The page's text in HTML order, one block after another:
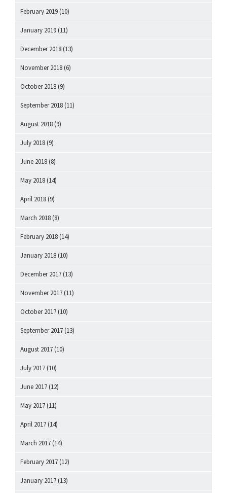
February 2019 (10)
January 2019 (11)
December 2018 (13)
November 2018 (6)
October 2018 (9)
September 2018 (11)
August 2018 (9)
July 2018 (9)
June 2018 (8)
May 2018 (14)
April 2018 (9)
March 2018 (8)
February 2018 (14)
January 2018 (10)
December 2017 (13)
November 2017 (11)
October 2017 (10)
September 2017 (13)
August 2017 (10)
July 2017 (10)
June 2017 (12)
May 2017 (11)
April 2017 (14)
March 2017 (14)
February 2017 (12)
January 2017 (13)